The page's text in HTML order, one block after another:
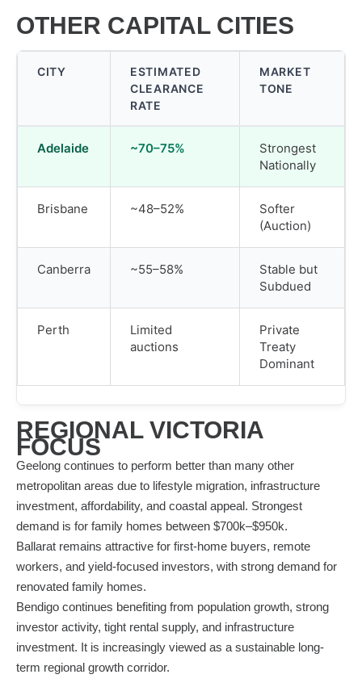
OTHER CAPITAL CITIES
CITY
ESTIMATED
CLEARANCE
RATE
MARKET
TONE
Adelaide ~70–75%
Strongest
Nationally
Brisbane ~48–52%
Softer
(Auction)
Canberra ~55–58%
Stable but
Subdued
Perth
Limited
auctions
Private
Treaty
Dominant
REGIONAL VICTORIA
FOCUS
Geelong continues to perform better than many other
metropolitan areas due to lifestyle migration, infrastructure
investment, affordability, and coastal appeal. Strongest
demand is for family homes between $700k–$950k.
Ballarat remains attractive for first-home buyers, remote
workers, and yield-focused investors, with strong demand for
renovated family homes.
Bendigo continues benefiting from population growth, strong
investor activity, tight rental supply, and infrastructure
investment. It is increasingly viewed as a sustainable long-
term regional growth corridor.